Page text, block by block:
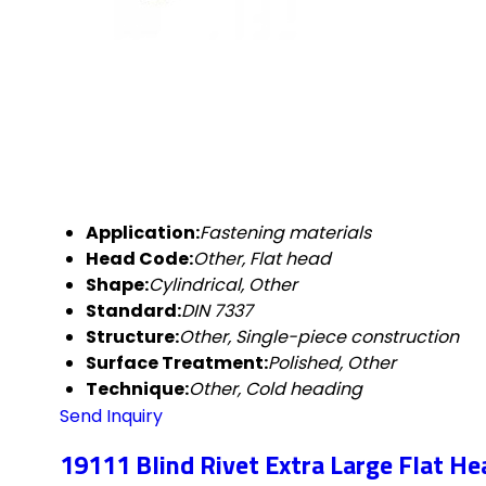
Application:Fastening materials
Head Code:Other, Flat head
Shape:Cylindrical, Other
Standard:DIN 7337
Structure:Other, Single-piece construction
Surface Treatment:Polished, Other
Technique:Other, Cold heading
Send Inquiry
19111 Blind Rivet Extra Large Flat